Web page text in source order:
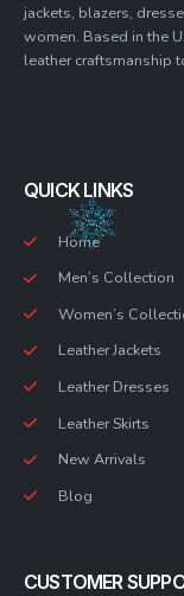
jackets, blazers,
women. Based in the
leather craftsmanship
QUICK LINKS
Home
Men’s Collection
Women’s
Leather Jackets
Leather Dresses
Leather Skirts
New Arrivals
Blog
CUSTOMER